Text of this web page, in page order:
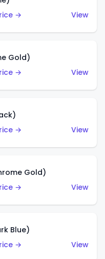
→
View
Gold)
→
View
→
View
Gold)
→
View
Blue)
→
View